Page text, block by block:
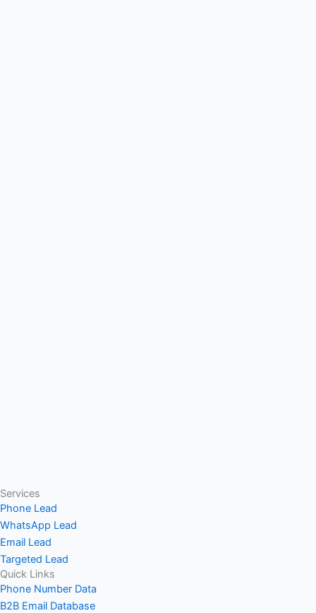
Services
Phone Lead
WhatsApp Lead
Email Lead
Targeted Lead
Quick Links
Phone Number Data
B2B Email Database